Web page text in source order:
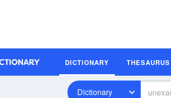
DICTIONARY THESAURUS
Dictionary